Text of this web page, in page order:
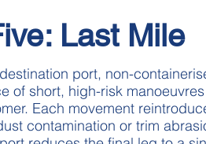
Last Mile
port, non-
of short, high-risk
Each movement
contamination or trim